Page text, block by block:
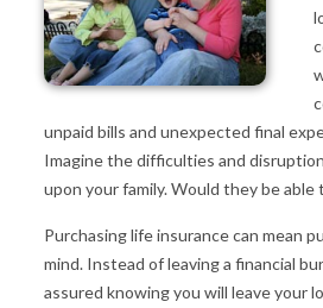
unpaid bills and unexpected final
Imagine the difficulties and
upon your family. Would they be able
Purchasing life insurance can mean
mind. Instead of leaving a financial
assured knowing you will leave your